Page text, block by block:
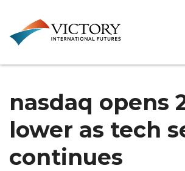
nasdaq opens
lower as tech
continues